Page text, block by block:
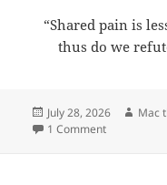
“Shared pain is
thus do we
Posted
on
July 28, 2026 Mac
1 Commenton Midnight